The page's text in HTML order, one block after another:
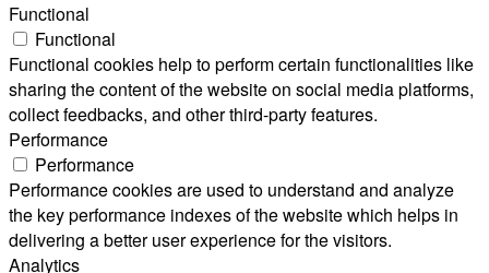
Functional
Functional
Functional cookies help to perform certain functionalities like
sharing the content of the website on social media platforms,
collect feedbacks, and other third-party features.
Performance
Performance
Performance cookies are used to understand and analyze
the key performance indexes of the website which helps in
delivering a better user experience for the visitors.
Analytics